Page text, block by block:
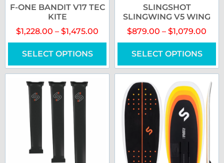
F-ONE BANDIT V17 TEC
KITE
$1,228.00 – $1,475.00
SELECT OPTIONS
SLINGSHOT
SLINGWING V5 WING
$879.00 – $1,079.00
SELECT OPTIONS